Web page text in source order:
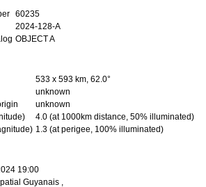
60235
2024-128-A
OBJECT A
533 x 593 km, 62.0°
unknown
unknown
4.0 (at 1000km distance, 50% illuminated)
1.3 (at perigee, 100% illuminated)
19:00
Guyanais ,